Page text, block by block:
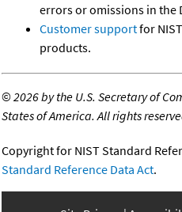
errors or omissions in the
Customer supportfor
products.
©2026 by the U.S. Secretary of
States of America. All rights
Copyright for NIST Standard
Standard Reference Data Act.